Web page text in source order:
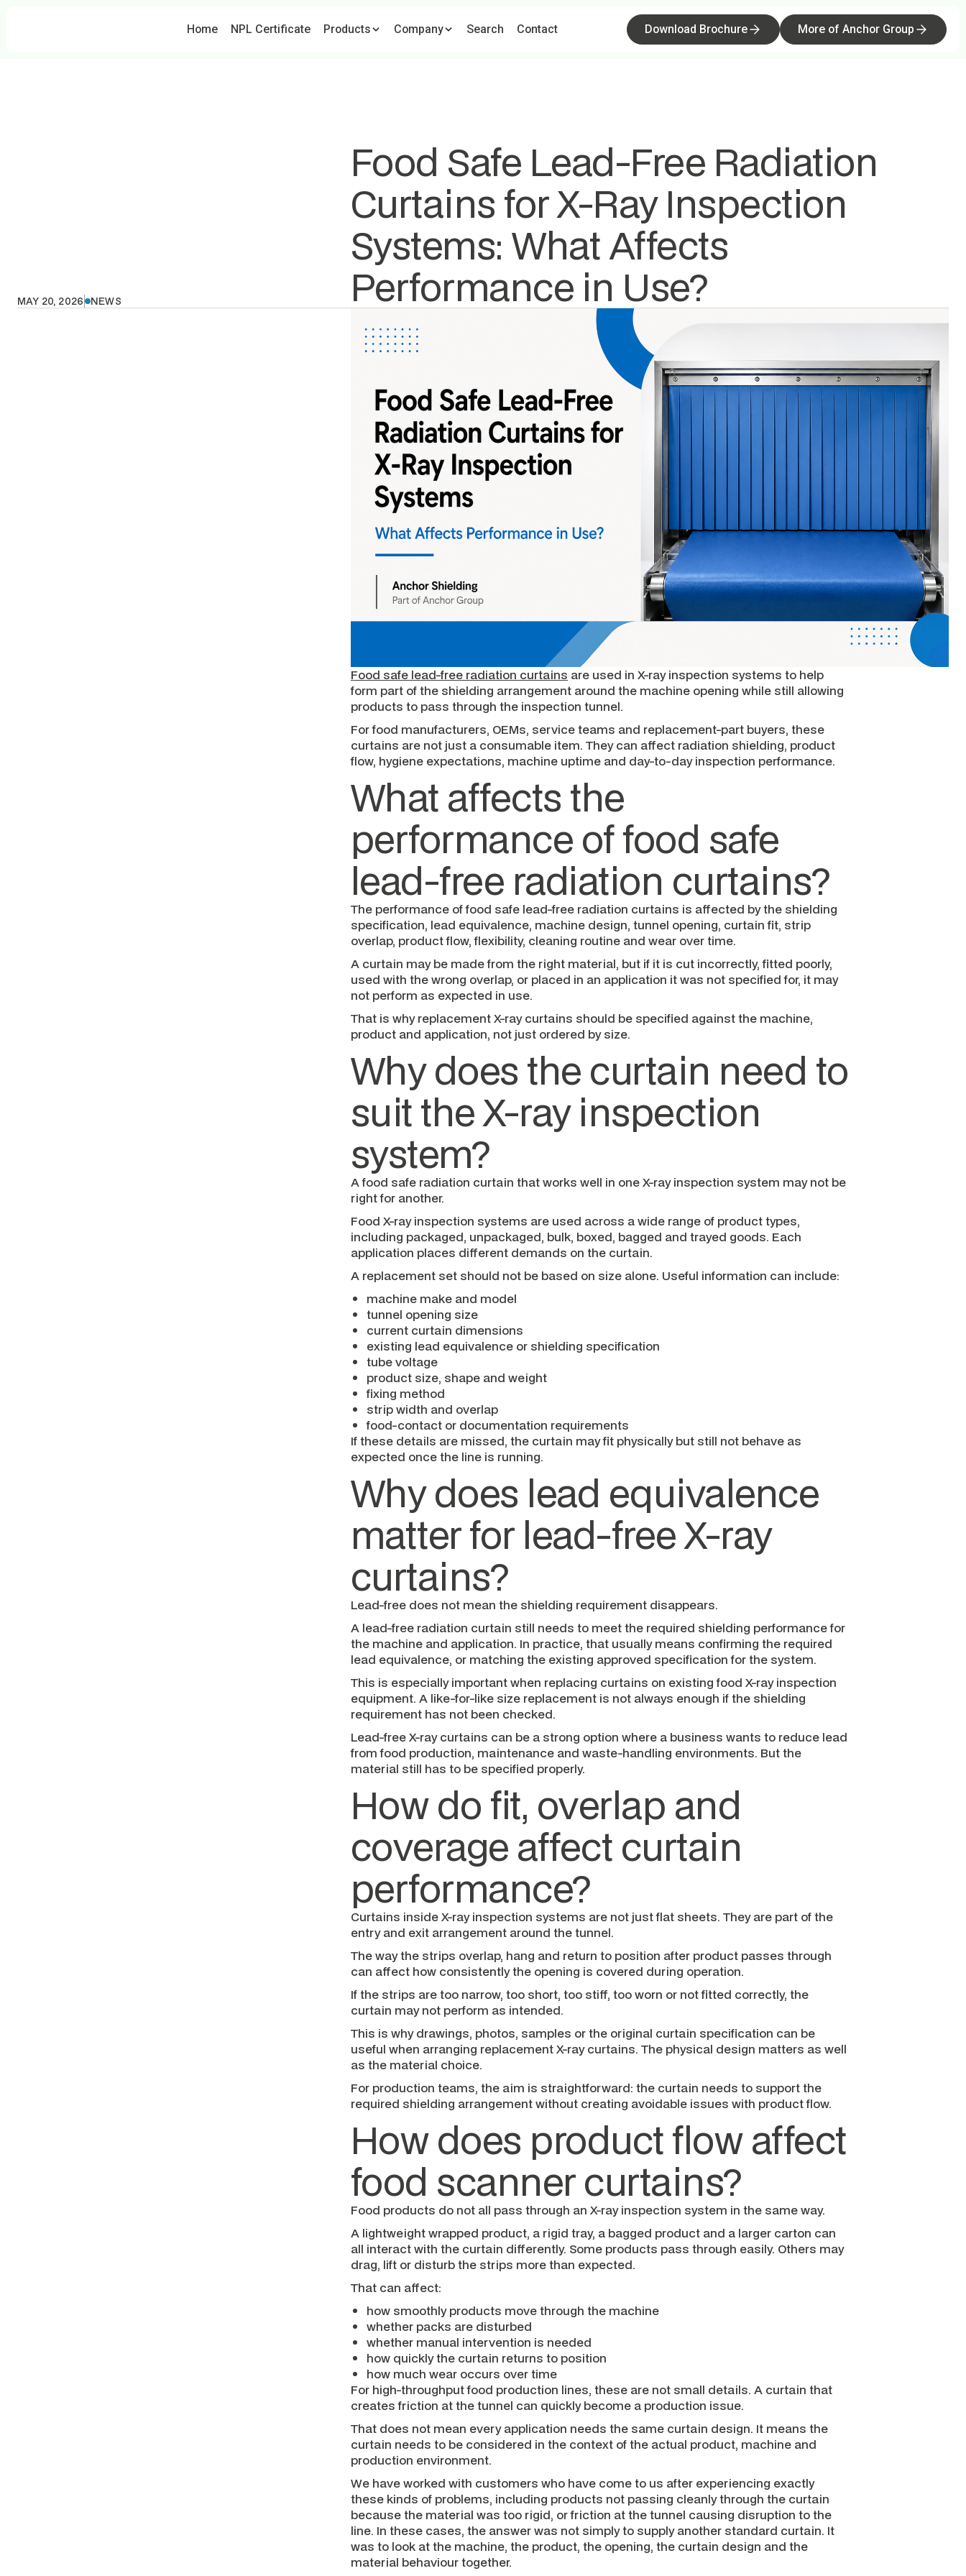
Home NPL Certificate Products Company Search Contact Download Brochure More of Anchor Group
Home Pages Information Search Cart More Templates Buy now
MAY 20, 2026 NEWS
Food Safe Lead-Free Radiation
Curtains for X-Ray Inspection
Systems: What Affects
Performance in Use?
Food safe lead-free radiation curtains are used in X-ray inspection systems to help
form part of the shielding arrangement around the machine opening while still allowing
products to pass through the inspection tunnel.
For food manufacturers, OEMs, service teams and replacement-part buyers, these
curtains are not just a consumable item. They can affect radiation shielding, product
flow, hygiene expectations, machine uptime and day-to-day inspection performance.
What affects the
performance of food safe
lead-free radiation curtains?
The performance of food safe lead-free radiation curtains is affected by the shielding
specification, lead equivalence, machine design, tunnel opening, curtain fit, strip
overlap, product flow, flexibility, cleaning routine and wear over time.
A curtain may be made from the right material, but if it is cut incorrectly, fitted poorly,
used with the wrong overlap, or placed in an application it was not specified for, it may
not perform as expected in use.
That is why replacement X-ray curtains should be specified against the machine,
product and application, not just ordered by size.
Why does the curtain need to
suit the X-ray inspection
system?
A food safe radiation curtain that works well in one X-ray inspection system may not be
right for another.
Food X-ray inspection systems are used across a wide range of product types,
including packaged, unpackaged, bulk, boxed, bagged and trayed goods. Each
application places different demands on the curtain.
A replacement set should not be based on size alone. Useful information can include:
machine make and model
tunnel opening size
current curtain dimensions
existing lead equivalence or shielding specification
tube voltage
product size, shape and weight
fixing method
strip width and overlap
food-contact or documentation requirements
If these details are missed, the curtain may fit physically but still not behave as
expected once the line is running.
Why does lead equivalence
matter for lead-free X-ray
curtains?
Lead-free does not mean the shielding requirement disappears.
A lead-free radiation curtain still needs to meet the required shielding performance for
the machine and application. In practice, that usually means confirming the required
lead equivalence, or matching the existing approved specification for the system.
This is especially important when replacing curtains on existing food X-ray inspection
equipment. A like-for-like size replacement is not always enough if the shielding
requirement has not been checked.
Lead-free X-ray curtains can be a strong option where a business wants to reduce lead
from food production, maintenance and waste-handling environments. But the
material still has to be specified properly.
How do fit, overlap and
coverage affect curtain
performance?
Curtains inside X-ray inspection systems are not just flat sheets. They are part of the
entry and exit arrangement around the tunnel.
The way the strips overlap, hang and return to position after product passes through
can affect how consistently the opening is covered during operation.
If the strips are too narrow, too short, too stiff, too worn or not fitted correctly, the
curtain may not perform as intended.
This is why drawings, photos, samples or the original curtain specification can be
useful when arranging replacement X-ray curtains. The physical design matters as well
as the material choice.
For production teams, the aim is straightforward: the curtain needs to support the
required shielding arrangement without creating avoidable issues with product flow.
How does product flow affect
food scanner curtains?
Food products do not all pass through an X-ray inspection system in the same way.
A lightweight wrapped product, a rigid tray, a bagged product and a larger carton can
all interact with the curtain differently. Some products pass through easily. Others may
drag, lift or disturb the strips more than expected.
That can affect:
how smoothly products move through the machine
whether packs are disturbed
whether manual intervention is needed
how quickly the curtain returns to position
how much wear occurs over time
For high-throughput food production lines, these are not small details. A curtain that
creates friction at the tunnel can quickly become a production issue.
That does not mean every application needs the same curtain design. It means the
curtain needs to be considered in the context of the actual product, machine and
production environment.
We have worked with customers who have come to us after experiencing exactly
these kinds of problems, including products not passing cleanly through the curtain
because the material was too rigid, or friction at the tunnel causing disruption to the
line. In these cases, the answer was not simply to supply another standard curtain. It
was to look at the machine, the product, the opening, the curtain design and the
material behaviour together.